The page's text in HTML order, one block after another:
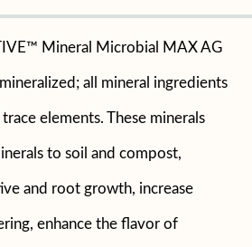
Mineral Microbial MAX AG
all mineral ingredients
elements. These minerals
to soil and compost,
and root growth, increase
enhance the flavor of